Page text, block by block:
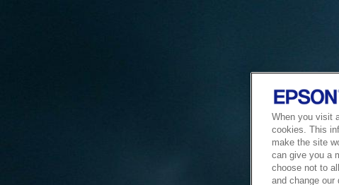
When you visit
cookies. This
make the site
can give you a
choose not to
and change